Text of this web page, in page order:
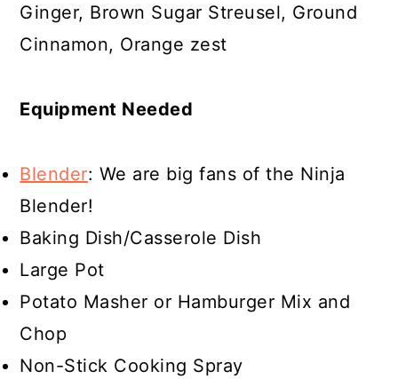
Ginger, Brown Sugar Streusel, Ground
Cinnamon, Orange zest
Equipment Needed
Blender: We are big fans of the Ninja
Blender!
Baking Dish/Casserole Dish
Large Pot
Potato Masher or Hamburger Mix and
Chop
Non-Stick Cooking Spray